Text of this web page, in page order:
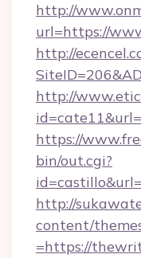
http://
url=https://
http://
http://
https://
bin/out.cgi?
http://
content/
=https://